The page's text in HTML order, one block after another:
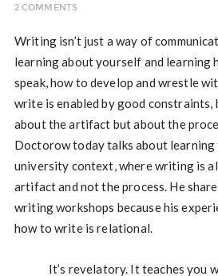
2 COMMENTS
Writing isn’t just a way of
learning about yourself and learning
speak, how to develop and wrestle
write is enabled by good constraints,
about the artifact but about the
Doctorow today talks about
university context, where writing is
artifact and not the process. He
writing workshops because his
how to write is relational.
It’s revelatory. It teaches you